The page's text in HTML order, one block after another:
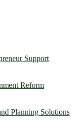
Support
Reform
Planning Solutions